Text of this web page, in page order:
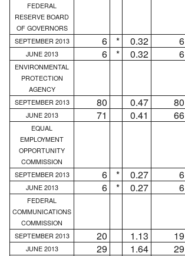
FEDERAL
RESERVE BOARD
OF GOVERNORS
SEPTEMBER 2013
6 * 0.32 6
JUNE 2013 6 * 0.32 6
ENVIRONMENTAL
PROTECTION
AGENCY
SEPTEMBER 2013
80 0.47 80
JUNE 2013 71 0.41 66
EQUAL
EMPLOYMENT
OPPORTUNITY
COMMISSION
SEPTEMBER 2013
6 * 0.27 6
JUNE 2013 6 * 0.27 6
FEDERAL
COMMUNICATIONS
COMMISSION
SEPTEMBER 2013
20 1.13 19
JUNE 2013 29 1.64 29